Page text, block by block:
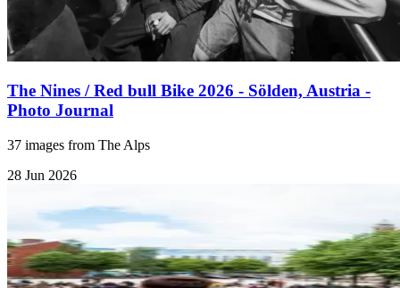
The Nines / Red bull Bike 2026 - Sölden, Austria -
Photo Journal
37 images from The Alps
28 Jun 2026